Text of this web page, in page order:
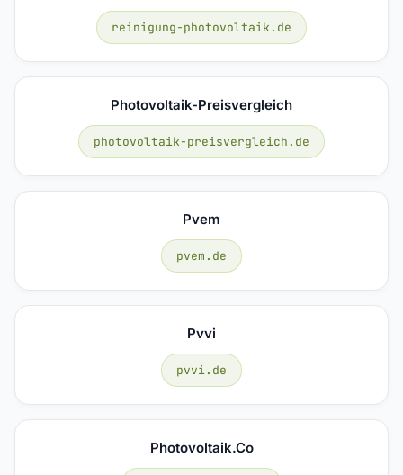
reinigung-photovoltaik.de
Photovoltaik-Preisvergleich
photovoltaik-preisvergleich.de
Pvem
pvem.de
Pvvi
pvvi.de
Photovoltaik.co